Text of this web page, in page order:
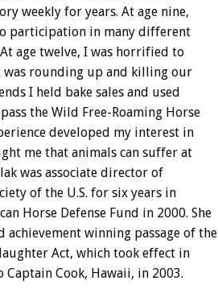
weekly for years. At age nine,
participation in many different
age twelve, I was horrified to
was rounding up and killing our
I held bake sales and used
the Wild Free-Roaming Horse
developed my interest in
me that animals can suffer at
was associate director of
of the U.S. for six years in
Horse Defense Fund in 2000. She
winning passage of the
Act, which took effect in
Cook, Hawaii, in 2003.